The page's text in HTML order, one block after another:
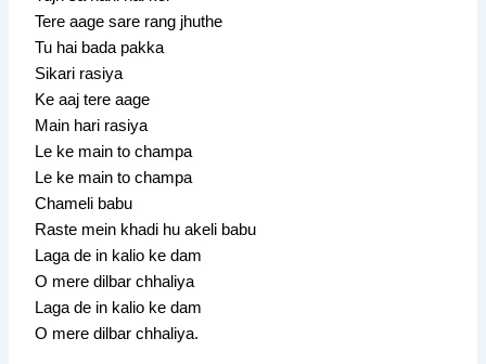
Tere aage sare rang jhuthe
Tu hai bada pakka
Sikari rasiya
Ke aaj tere aage
Main hari rasiya
Le ke main to champa
Le ke main to champa
Chameli babu
Raste mein khadi hu akeli babu
Laga de in kalio ke dam
O mere dilbar chhaliya
Laga de in kalio ke dam
O mere dilbar chhaliya.